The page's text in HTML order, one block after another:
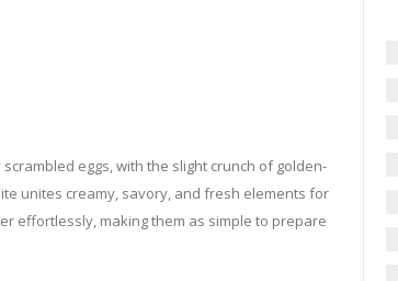
eggs, with the slight crunch of golden-
unites creamy, savory, and fresh elements for
effortlessly, making them as simple to prepare